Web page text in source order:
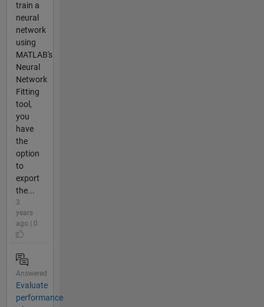
train a
neural
network
using
MATLAB's
Neural
Network
Fitting
tool,
you
have
the
option
to
export
the...
3
years
ago | 0
Answered
Evaluate
performance